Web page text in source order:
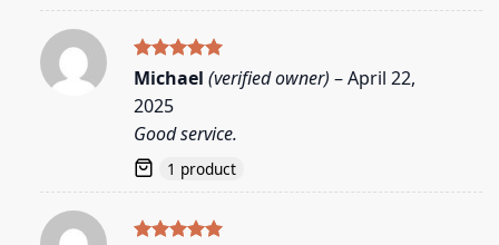
Rated5
Michael (verified owner) –April 22,
2025
Good service.
1 product